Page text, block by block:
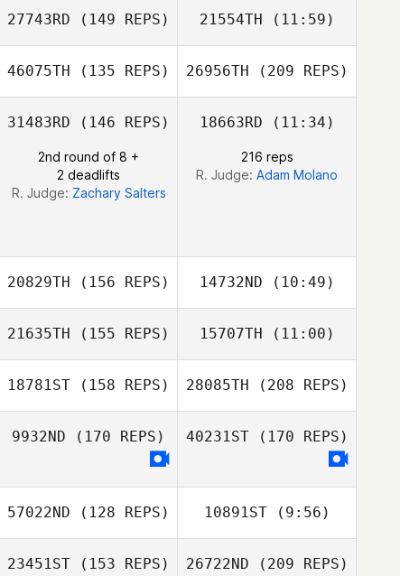
Matthew Burns
Matthew Burns
27743RD (149 REPS)
John Mayfield
21554TH (11:59)
John Mayfield
46075TH (135 REPS) 26956TH (209 REPS)
Christie Gunter
31483RD (146 REPS)
2nd round of 8 +
2 deadlifts
R. Judge: Zachary Salters
18663RD (11:34)
216 reps
R. Judge: Adam Molano
20829TH (156 REPS) 14732ND (10:49)
21635TH (155 REPS) 15707TH (11:00)
Jenna Brown
18781ST (158 REPS)
Hayden Setser
28085TH (208 REPS)
9932ND (170 REPS) 40231ST(170 REPS)
57022ND (128 REPS) 10891ST(9:56)
23451ST (153 REPS) 26722ND (209 REPS)